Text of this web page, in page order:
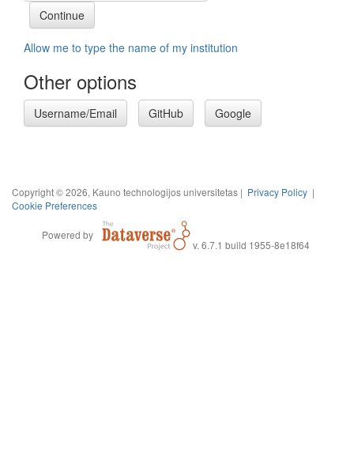
Allow me to type the name of my institution
Other options
Username/Email GitHub Google
Copyright © 2026, Kauno technologijos universitetas | Privacy Policy |
Cookie Preferences
Powered by
v. 6.7.1 build 1955-8e18f64